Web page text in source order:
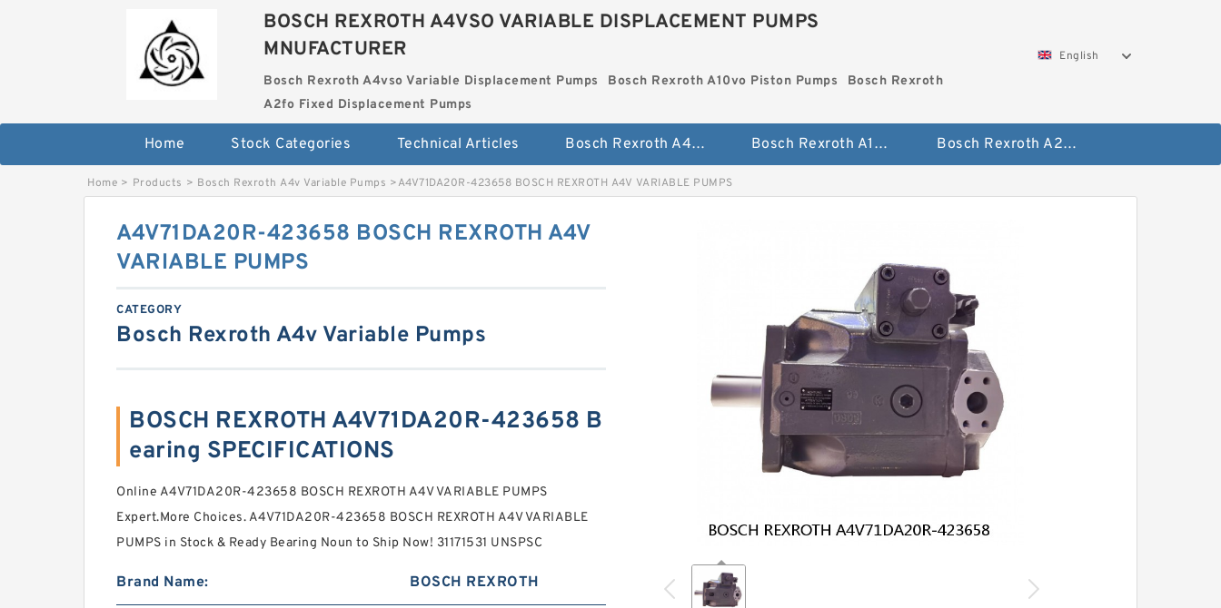
BOSCH REXROTH A4VSO VARIABLE DISPLACEMENT PUMPS
MNUFACTURER
Bosch Rexroth A4vso Variable Displacement Pumps Bosch Rexroth A10vo Piston Pumps
Bosch Rexroth
A2fo Fixed Displacement Pumps
English
Home Stock Categories Technical Articles Bosch Rexroth A4vso Variable Displacement Pumps Bosch Rexroth A10vo Piston Pumps Bosch Rexroth A2fo Fixed Displacement Pumps
Home > Products > Bosch Rexroth A4v Variable Pumps >A4V71DA20R-423658 BOSCH REXROTH A4V VARIABLE PUMPS
A4V71DA20R-423658 BOSCH REXROTH A4V
VARIABLE PUMPS
CATEGORY
Bosch Rexroth A4v Variable Pumps
BOSCH REXROTH A4V71DA20R-423658 B
earing SPECIFICATIONS
Online A4V71DA20R-423658 BOSCH REXROTH A4V VARIABLE PUMPS
Expert.More Choices. A4V71DA20R-423658 BOSCH REXROTH A4V VARIABLE
PUMPS in Stock & Ready Bearing Noun to Ship Now! 31171531 UNSPSC
Brand Name: BOSCH REXROTH